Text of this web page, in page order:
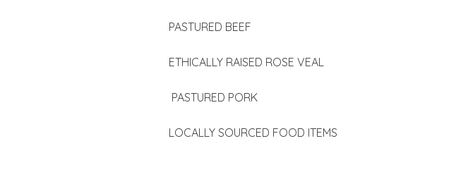
PASTURED BEEF
ETHICALLY RAISED ROSE VEAL
PASTURED PORK
LOCALLY SOURCED FOOD ITEMS